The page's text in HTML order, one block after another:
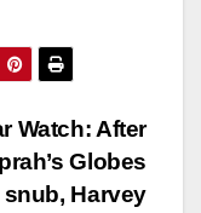
Watch: After
Globes
snub, Harvey